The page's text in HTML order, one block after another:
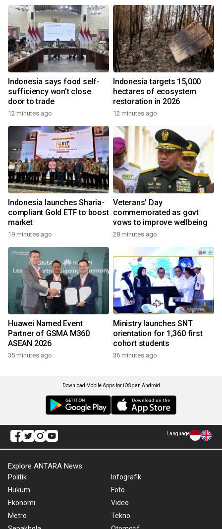
Indonesia says food self-
sufficiency won’t close
door to trade
12 minutes ago
Indonesia targets 15,000
hectares of ecosystem
restoration in 2026
12 minutes ago
Indonesia launches Sharia-
compliant Gold ETF to boost
market
19 minutes ago
Veterans' Day
commemorated as govt
vows to improve wellbeing
28 minutes ago
Huawei Named Event
Partner of GSMA M360
ASEAN 2026
35 minutes ago
Ministry launches SNT
orientation for 1,360 first
cohort students
36 minutes ago
Download Mobile Apps for iOS dan Android
Language
Explore ANTARA News
Politik
Hukum
Ekonomi
Metro
Infografik
Foto
Video
Tekno